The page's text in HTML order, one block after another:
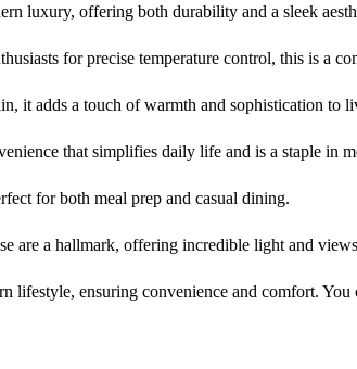
luxury, offering both durability and a sleek
for precise temperature control, this is a
it adds a touch of warmth and sophistication to
that simplifies daily life and is a staple in
for both meal prep and casual dining.
are a hallmark, offering incredible light and
lifestyle, ensuring convenience and comfort. You